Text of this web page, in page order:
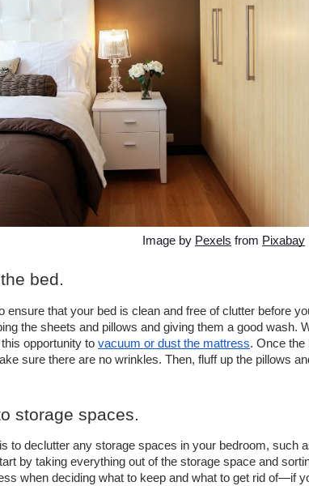
Image by Pexels from Pixabay
bed.
ensure that your bed is clean and free of clutter before
the sheets and pillows and giving them a good wash.
opportunity to vacuum or dust the mattress. Once the
sure there are no wrinkles. Then, fluff up the pillows
storage spaces.
to declutter any storage spaces in your bedroom, such
by taking everything out of the storage space and
when deciding what to keep and what to get rid of—if